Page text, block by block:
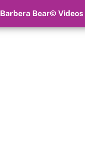
Barbera Bear© Videos